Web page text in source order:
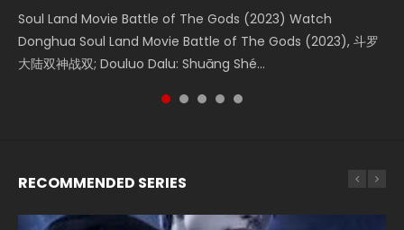
Soul Land Movie Battle of The Gods (2023) Watch
Donghua Soul Land Movie Battle of The Gods (2023), 斗罗
大陆双神战双; Douluo Dalu: Shuāng Shé...
Beauty Of Tang Men Watch Online Donghua Chinese
Movie Beauty Of Tang Men, The Tangs’ Creed, Tang Men
Zhi Mei Ren Jiang Hu, 美人江...
The Yin-Yang Master: Dream of Eternity (2020) Watch
the Donghua Chinese Movie The Yin-Yang Master: Dream
of Eternity (2020), 晴雅集, Yi...
The Yin Yang Master (2021) Watch Donghua Chinese
Movie The Yin Yang Master (2021), 侍神令, 阴阳师电影版, Shi
Shen Ling, Yin Yang Shi Dian, Yi...
L.O.R.D: Legend of Ravaging Dynasties 2 (冷血狂宴) 2020
Watch Online Chinese Anime Movie L.O.R.D: Legend of
Ravaging Dynasties 2, Cold-B...
RECOMMENDED SERIES